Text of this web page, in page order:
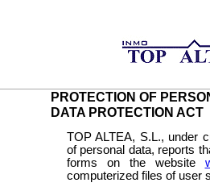
PROTECTION OF
DATA PROTECTION ACT
TOP ALTEA, S.L., under
of personal data, reports
forms on the website
computerized files of user